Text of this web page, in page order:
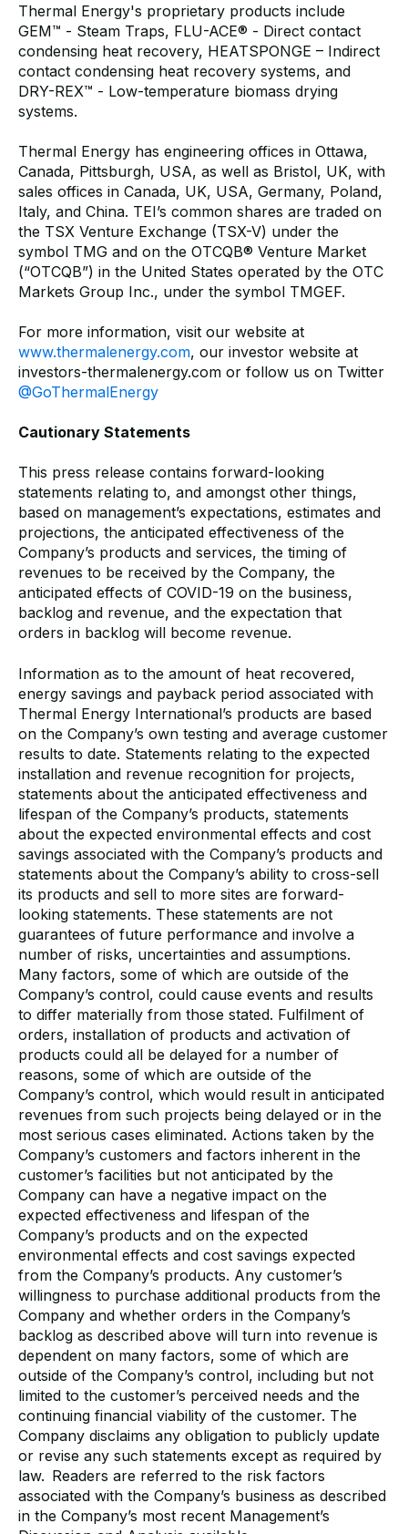
Thermal Energy's proprietary products include
GEM™ - Steam Traps, FLU-ACE® - Direct contact
condensing heat recovery, HEATSPONGE – Indirect
contact condensing heat recovery systems, and
DRY-REX™ - Low-temperature biomass drying
systems.
Thermal Energy has engineering offices in Ottawa,
Canada, Pittsburgh, USA, as well as Bristol, UK, with
sales offices in Canada, UK, USA, Germany, Poland,
Italy, and China. TEI’s common shares are traded on
the TSX Venture Exchange (TSX-V) under the
symbol TMG and on the OTCQB® Venture Market
(“OTCQB”) in the United States operated by the OTC
Markets Group Inc., under the symbol TMGEF.
For more information, visit our website at
www.thermalenergy.com, our investor website at
investors-thermalenergy.com or follow us on Twitter
@GoThermalEnergy
Cautionary Statements
This press release contains forward-looking
statements relating to, and amongst other things,
based on management’s expectations, estimates and
projections, the anticipated effectiveness of the
Company’s products and services, the timing of
revenues to be received by the Company, the
anticipated effects of COVID-19 on the business,
backlog and revenue, and the expectation that
orders in backlog will become revenue.
Information as to the amount of heat recovered,
energy savings and payback period associated with
Thermal Energy International’s products are based
on the Company’s own testing and average customer
results to date. Statements relating to the expected
installation and revenue recognition for projects,
statements about the anticipated effectiveness and
lifespan of the Company’s products, statements
about the expected environmental effects and cost
savings associated with the Company’s products and
statements about the Company’s ability to cross-sell
its products and sell to more sites are forward-
looking statements. These statements are not
guarantees of future performance and involve a
number of risks, uncertainties and assumptions.
Many factors, some of which are outside of the
Company’s control, could cause events and results
to differ materially from those stated. Fulfilment of
orders, installation of products and activation of
products could all be delayed for a number of
reasons, some of which are outside of the
Company’s control, which would result in anticipated
revenues from such projects being delayed or in the
most serious cases eliminated. Actions taken by the
Company’s customers and factors inherent in the
customer’s facilities but not anticipated by the
Company can have a negative impact on the
expected effectiveness and lifespan of the
Company’s products and on the expected
environmental effects and cost savings expected
from the Company’s products. Any customer’s
willingness to purchase additional products from the
Company and whether orders in the Company’s
backlog as described above will turn into revenue is
dependent on many factors, some of which are
outside of the Company’s control, including but not
limited to the customer’s perceived needs and the
continuing financial viability of the customer. The
Company disclaims any obligation to publicly update
or revise any such statements except as required by
law. Readers are referred to the risk factors
associated with the Company’s business as described
in the Company’s most recent Management’s